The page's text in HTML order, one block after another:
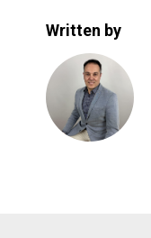
Written by